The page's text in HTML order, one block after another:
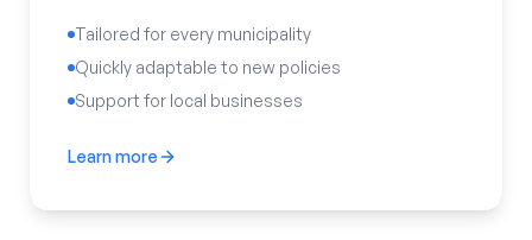
Tailored for every municipality
Quickly adaptable to new policies
Support for local businesses
Learn more
Flexible rates & zones